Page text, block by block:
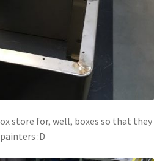
store for, well, boxes so that they
:D